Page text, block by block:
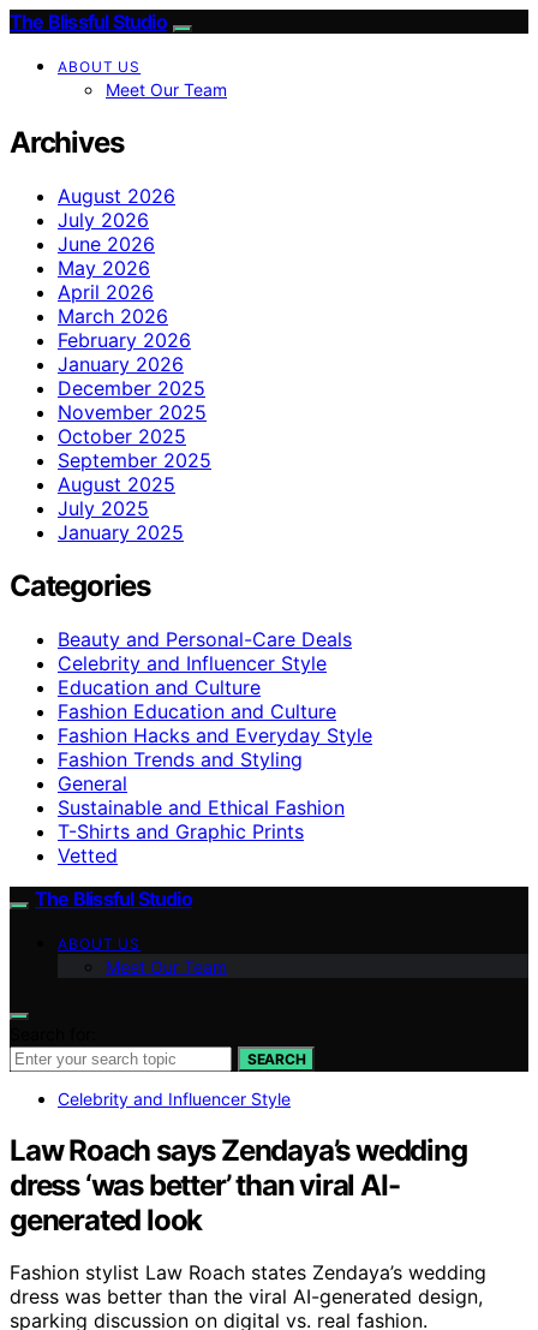
The Blissful Studio
ABOUT US
Meet Our Team
Archives
August 2026
July 2026
June 2026
May 2026
April 2026
March 2026
February 2026
January 2026
December 2025
November 2025
October 2025
September 2025
August 2025
July 2025
January 2025
Categories
Beauty and Personal-Care Deals
Celebrity and Influencer Style
Education and Culture
Fashion Education and Culture
Fashion Hacks and Everyday Style
Fashion Trends and Styling
General
Sustainable and Ethical Fashion
T-Shirts and Graphic Prints
Vetted
The Blissful Studio
ABOUT US
Meet Our Team
SEARCH
Celebrity and Influencer Style
Law Roach says Zendaya’s wedding
dress ‘was better’ than viral AI-
generated look
Fashion stylist Law Roach states Zendaya’s wedding
dress was better than the viral AI-generated design,
sparking discussion on digital vs. real fashion.